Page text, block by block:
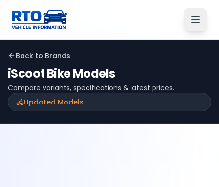
Back to Brands
iScootBike Models
Compare variants, specifications & latest prices.
Updated Models